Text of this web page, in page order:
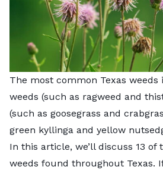
The most common Texas
weeds (such as ragweed and
(such as goosegrass and
green kyllinga and yellow
In this article, we’ll discuss 13
weeds found throughout Texas.